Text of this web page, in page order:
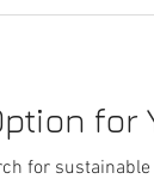
for
for